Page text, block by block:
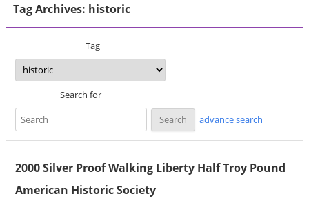
Tag Archives: historic
Tag
Search for
advance search
2000 Silver Proof Walking Liberty Half Troy Pound
American Historic Society